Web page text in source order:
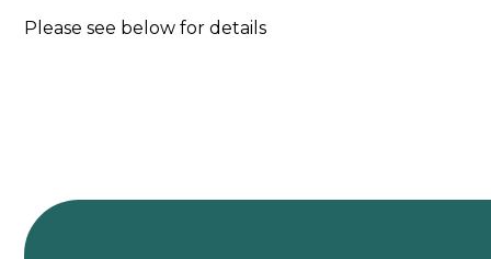
Please see below for details